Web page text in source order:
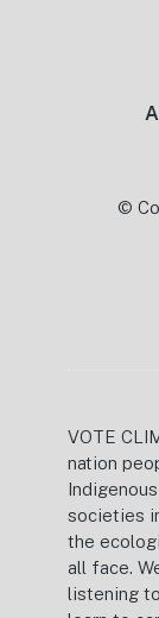
©
VOTE
nation
societies
the
all face.
listening